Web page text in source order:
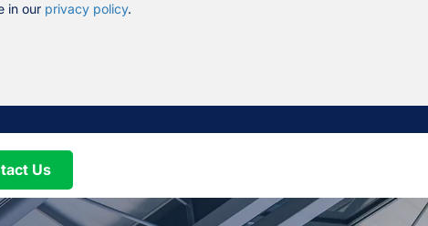
in our privacy policy.
Us